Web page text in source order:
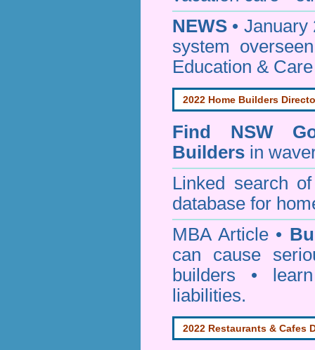
NEWS •
system
Education &
2022 Home Builders
Find NSW
Builders in
Linked search
database for
MBA Article •
can cause
builders •
liabilities.
2022 Restaurants & Cafes